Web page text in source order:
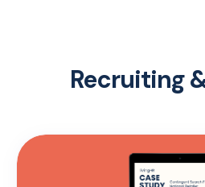
Recruiting